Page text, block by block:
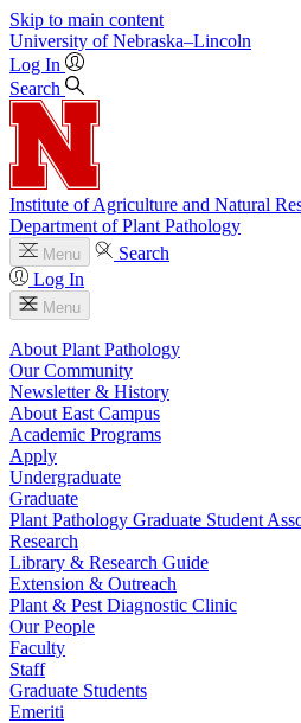
Skip to main content
University of Nebraska–Lincoln
Log In
Search
Institute of Agriculture and Natural
Department of Plant Pathology
Menu
Search
Log In
Menu
About Plant Pathology
Our Community
Newsletter & History
About East Campus
Academic Programs
Apply
Undergraduate
Graduate
Plant Pathology Graduate Student
Research
Library & Research Guide
Extension & Outreach
Plant & Pest Diagnostic Clinic
Our People
Faculty
Staff
Graduate Students
Emeriti